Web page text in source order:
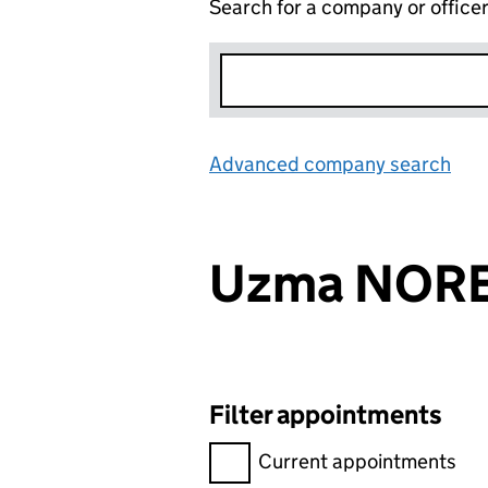
Search for a company or officer
Advanced company search
Uzma
Filter appointments
Filter appointments,
Current appointments